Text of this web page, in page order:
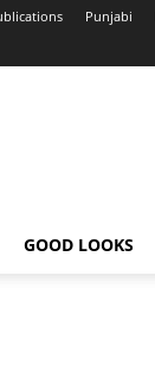
Punjabi
GOOD LOOKS